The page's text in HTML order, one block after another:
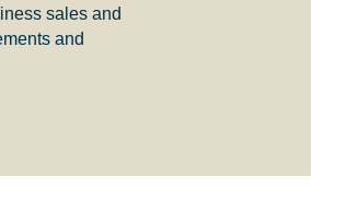
sales and
and